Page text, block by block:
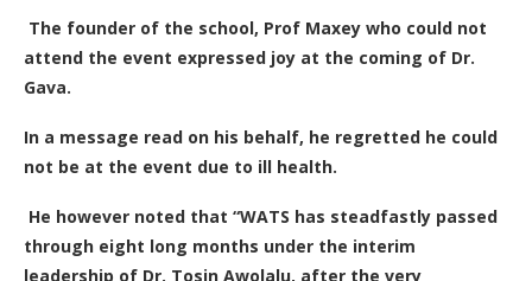
The founder of the school, Prof Maxey who could not
attend the event expressed joy at the coming of Dr.
Gava.
In a message read on his behalf, he regretted he could
not be at the event due to ill health.
He however noted that “WATS has steadfastly passed
through eight long months under the interim
leadership of Dr. Tosin Awolalu, after the very